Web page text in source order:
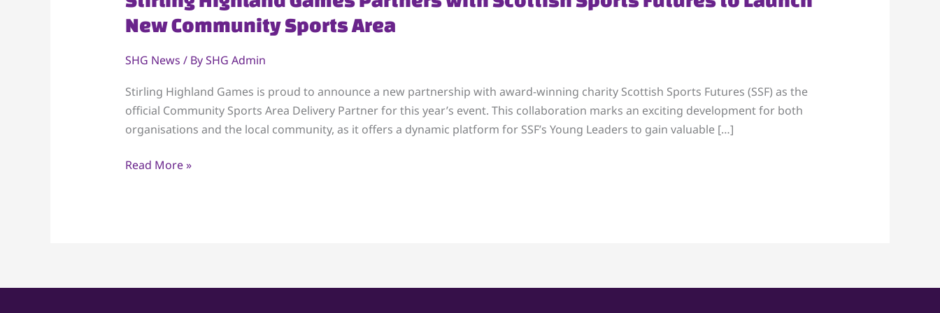
New Community Sports Area
SHG News / BySHG Admin
Stirling Highland Games is proud to announce a new partnership with award-winning charity Scottish Sports Futures (SSF) as the
official Community Sports Area Delivery Partner for this year’s event. This collaboration marks an exciting development for both
organisations and the local community, as it offers a dynamic platform for SSF’s Young Leaders to gain valuable […]
Highland
Games
Partners
Scottish
Sports
Futures
Launch
Read More »